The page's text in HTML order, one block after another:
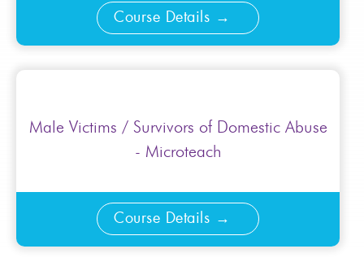
Course Details
Male Victims / Survivors of Domestic Abuse
- Microteach
Course Details